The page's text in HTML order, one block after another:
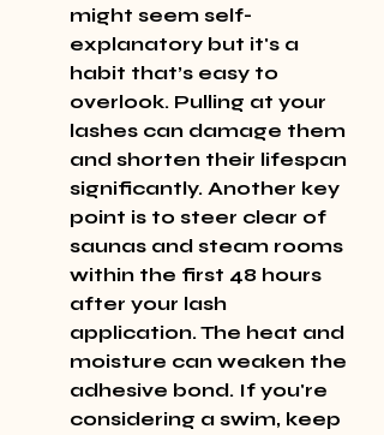
might seem self-
explanatory but it's a
habit that’s easy to
overlook. Pulling at your
lashes can damage them
and shorten their lifespan
significantly. Another key
point is to steer clear of
saunas and steam rooms
within the first 48 hours
after your lash
application. The heat and
moisture can weaken the
adhesive bond. If you're
considering a swim, keep